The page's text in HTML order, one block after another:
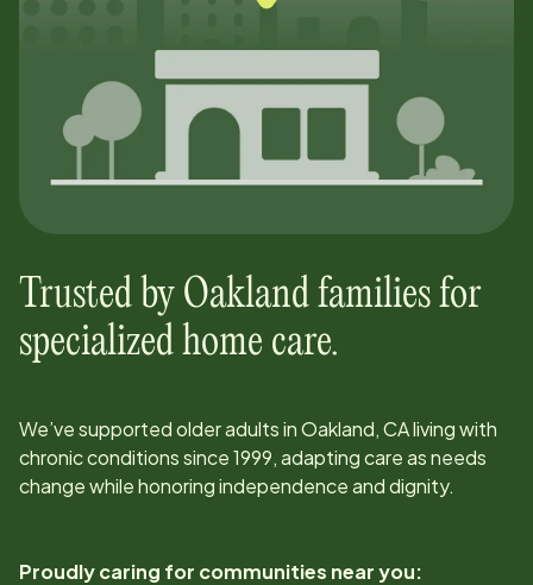
Trusted by Oakland families for
specialized home care.
We’ve supported older adults inOakland, CAliving with
chronic conditions since1999, adapting care as needs
change while honoring independence and dignity.
Proudly caring for communities near you: